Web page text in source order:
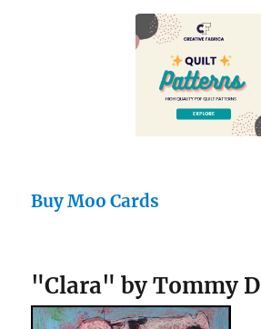
Buy Moo Cards
"Clara" by Tommy D